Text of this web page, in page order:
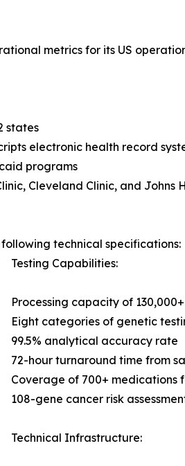
metrics for its US
states
electronic health record
programs
Cleveland Clinic, and Johns
technical specifications:
Testing Capabilities:
Processing capacity of
Eight categories of genetic
99.5% analytical accuracy rate
72-hour turnaround time from
Coverage of 700+ medications
108-gene cancer risk
Technical Infrastructure: